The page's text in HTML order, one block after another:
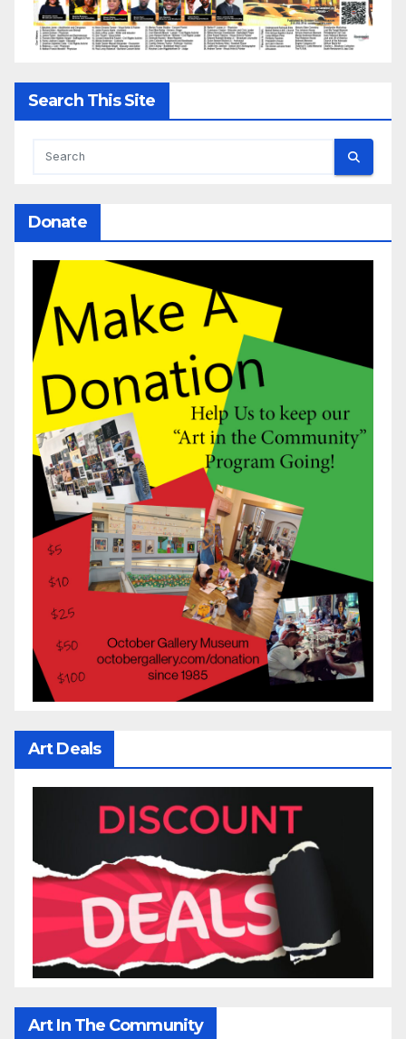
Search This Site
Donate
Art Deals
Art In The Community